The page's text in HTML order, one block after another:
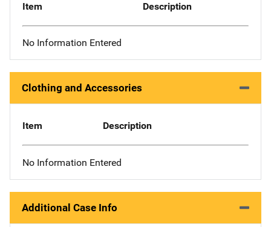
Item Description
No Information Entered
Clothing and Accessories
Item Description
No Information Entered
Additional Case Info